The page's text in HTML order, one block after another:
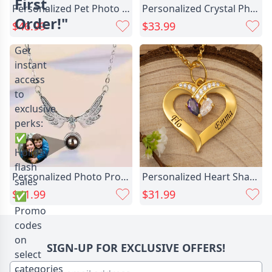
Personalized Pet Photo Necklace Chic Stylish Christmas Gift For Pet Lovers
$46.99
Personalized Crystal Photo Necklace Chic Memorial Gift For Loved Ones
$33.99
Personalized Photo Projection Necklace Chic - Angel Wings
$41.99
Personalized Heart Shaped Birthstone Chic Necklace With Name Sweet Gift
$31.99
Order!"
Get
instant
access
to
exclusive
perks:
✅
Holiday
flash
sales
✅
Promo
codes
on
select
categories
SIGN-UP FOR EXCLUSIVE OFFERS!